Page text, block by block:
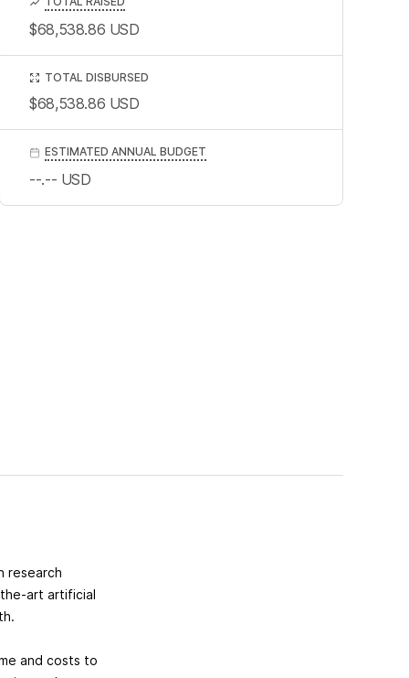
$68,538.86 USD
TOTAL DISBURSED
$68,538.86 USD
ESTIMATED ANNUAL BUDGET
--.-- USD
research
art artificial
and costs to